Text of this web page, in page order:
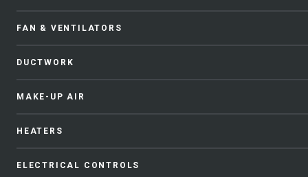
FAN & VENTILATORS
DUCTWORK
MAKE-UP AIR
HEATERS
ELECTRICAL CONTROLS